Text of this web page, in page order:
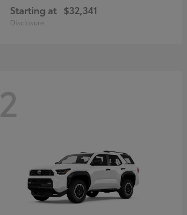
Starting at $32,341
Disclosure
2